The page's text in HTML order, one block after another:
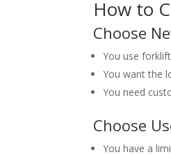
How to
Choose
You use
You want the
You need
Choose
You have a